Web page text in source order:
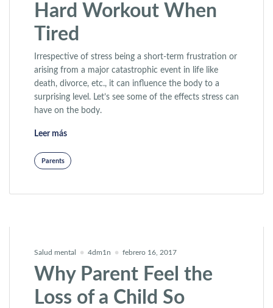
Hard Workout When
Tired
Irrespective of stress being a short-term frustration or
arising from a major catastrophic event in life like
death, divorce, etc., it can influence the body to a
surprising level. Let’s see some of the effects stress can
have on the body.
Leer más«You Shouldn’t Do a Hard Workout When Tired»
Parents
Salud mental 4dm1n febrero 16, 2017
Why Parent Feel the
Loss of a Child So